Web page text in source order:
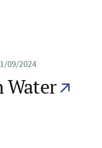
09/2024
Water